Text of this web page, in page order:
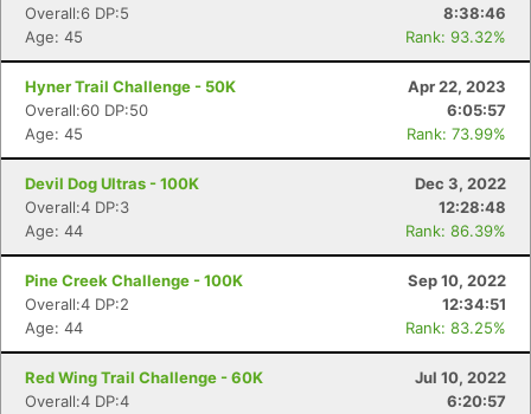
Overall:6 DP:5
8:38:46
Age: 45
Rank: 93.32%
Hyner Trail Challenge - 50K
Apr 22, 2023
Overall:60 DP:50
6:05:57
Age: 45
Rank: 73.99%
Devil Dog Ultras - 100K
Dec 3, 2022
Overall:4 DP:3
12:28:48
Age: 44
Rank: 86.39%
Pine Creek Challenge - 100K
Sep 10, 2022
Overall:4 DP:2
12:34:51
Age: 44
Rank: 83.25%
Red Wing Trail Challenge - 60K
Jul 10, 2022
Overall:4 DP:4
6:20:57